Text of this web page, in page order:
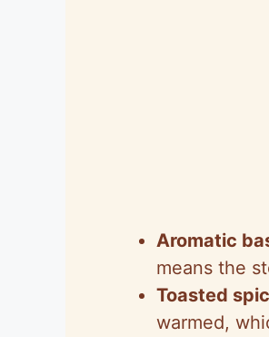
Aromatic
means the
Toasted
warmed,